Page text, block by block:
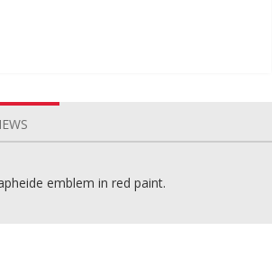
emblem in red paint.